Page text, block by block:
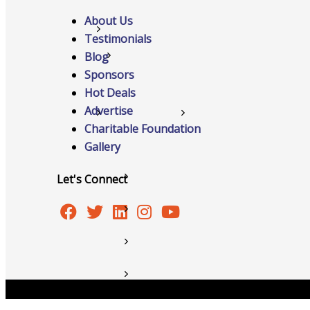
Networking
Chamber
Member Benefits
Host Event
Job Postings
About Us
Testimonials
Blog
Sponsors
Hot Deals
Advertise
Charitable Foundation
Gallery
Let's Connect